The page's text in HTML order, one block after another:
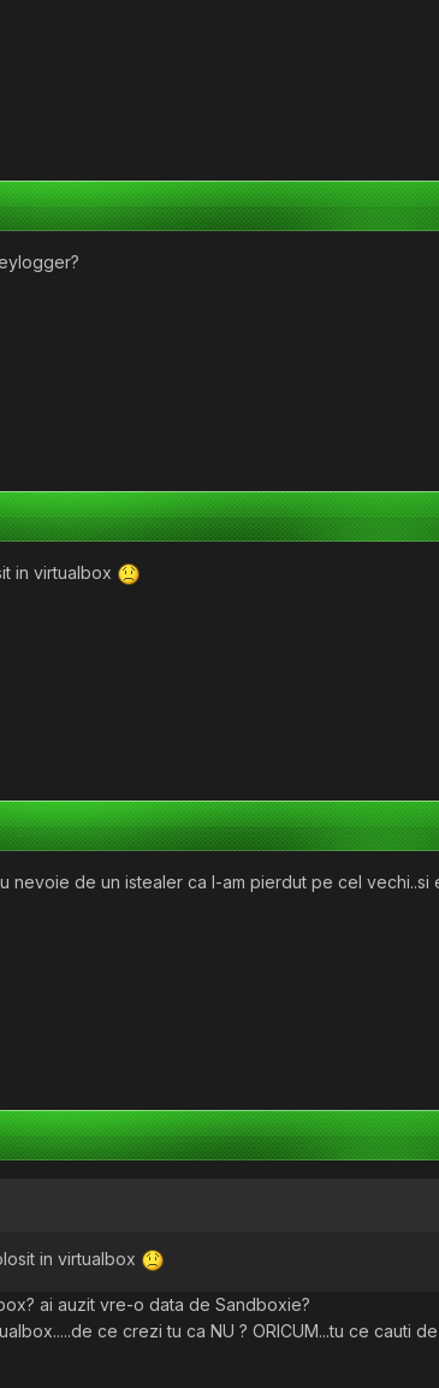
in virtualbox
nevoie de un istealer ca l-am pierdut pe cel
in virtualbox
ai auzit vre-o data de Sandboxie?
ce crezi tu ca NU ? ORICUM...tu ce cauti